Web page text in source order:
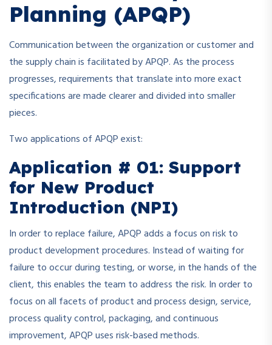
Planning (APQP)
Communication between the organization or customer and
the supply chain is facilitated by APQP. As the process
progresses, requirements that translate into more exact
specifications are made clearer and divided into smaller
pieces.
Two applications of APQP exist:
Application # 01: Support
for New Product
Introduction (NPI)
In order to replace failure, APQP adds a focus on risk to
product development procedures. Instead of waiting for
failure to occur during testing, or worse, in the hands of the
client, this enables the team to address the risk. In order to
focus on all facets of product and process design, service,
process quality control, packaging, and continuous
improvement, APQP uses risk-based methods.